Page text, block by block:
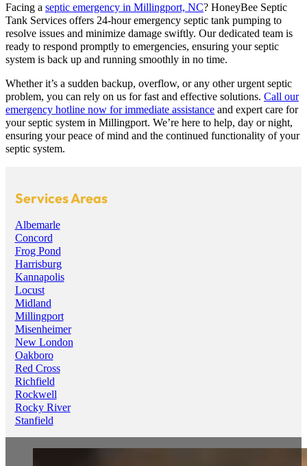
Facing a septic emergency in Millingport, NC? HoneyBee Septic
Tank Services offers 24-hour emergency septic tank pumping to
resolve issues and minimize damage swiftly. Our dedicated team is
ready to respond promptly to emergencies, ensuring your septic
system is back up and running smoothly in no time.
Whether it’s a sudden backup, overflow, or any other urgent septic
problem, you can rely on us for fast and effective solutions. Call our
emergency hotline now for immediate assistance and expert care for
your septic system in Millingport. We’re here to help, day or night,
ensuring your peace of mind and the continued functionality of your
septic system.
Services Areas
Albemarle
Concord
Frog Pond
Harrisburg
Kannapolis
Locust
Midland
Millingport
Misenheimer
New London
Oakboro
Red Cross
Richfield
Rockwell
Rocky River
Stanfield